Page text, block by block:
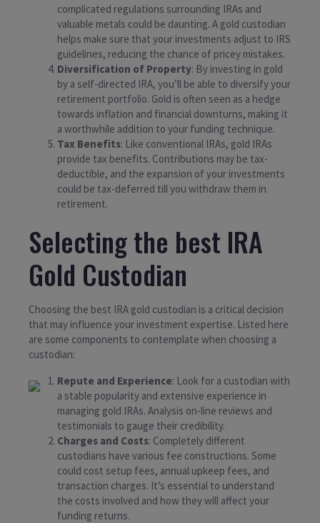
complicated regulations surrounding IRAs and
valuable metals could be daunting. A gold custodian
helps make sure that your investments adjust to IRS
guidelines, reducing the chance of pricey mistakes.
Diversification of Property: By investing in gold
by a self-directed IRA, you’ll be able to diversify your
retirement portfolio. Gold is often seen as a hedge
towards inflation and financial downturns, making it
a worthwhile addition to your funding technique.
Tax Benefits: Like conventional IRAs, gold IRAs
provide tax benefits. Contributions may be tax-
deductible, and the expansion of your investments
could be tax-deferred till you withdraw them in
retirement.
Selecting the best IRA
Gold Custodian
Choosing the best IRA gold custodian is a critical decision
that may influence your investment expertise. Listed here
are some components to contemplate when choosing a
custodian:
Repute and Experience: Look for a custodian with
a stable popularity and extensive experience in
managing gold IRAs. Analysis on-line reviews and
testimonials to gauge their credibility.
Charges and Costs: Completely different
custodians have various fee constructions. Some
could cost setup fees, annual upkeep fees, and
transaction charges. It’s essential to understand
the costs involved and how they will affect your
funding returns.